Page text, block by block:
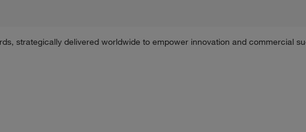
strategically delivered worldwide to empower innovation and commercial